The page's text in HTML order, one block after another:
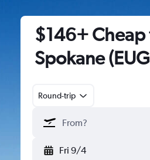
$146+
Spokane
Round-trip
Fri 9/4